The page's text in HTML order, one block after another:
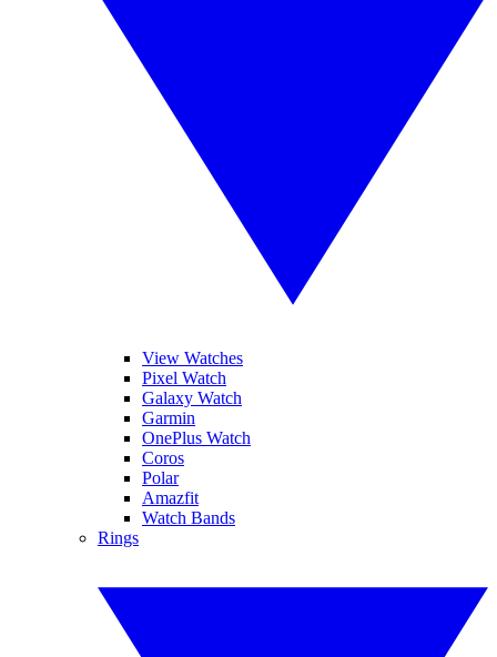
View Watches
Pixel Watch
Galaxy Watch
Garmin
OnePlus Watch
Coros
Polar
Amazfit
Watch Bands
Rings